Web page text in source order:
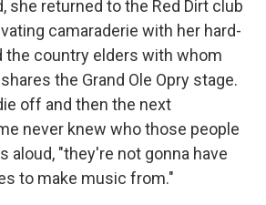
she returned to the Red Dirt club
camaraderie with her hard-
the country elders with whom
the Grand Ole Opry stage.
off and then the next
never knew who those people
aloud, "they're not gonna have
to make music from."